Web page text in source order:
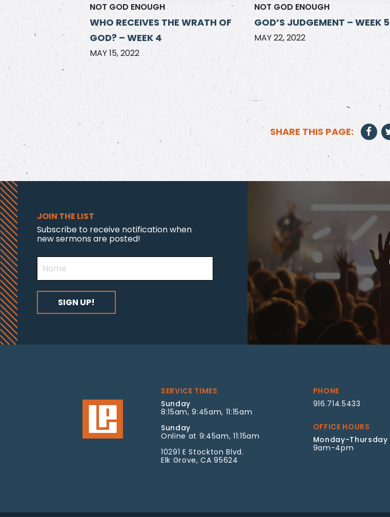
NOT GOD ENOUGH
WHO RECEIVES THE WRATH OF
GOD? – WEEK 4
MAY 15, 2022
NOT GOD ENOUGH
GOD’S JUDGEMENT – WEEK 5
MAY 22, 2022
SHARE THIS PAGE:
JOIN THE LIST
Subscribe to receive notification when
new sermons are posted!
SERVICE TIMES
Sunday
8:15am, 9:45am, 11:15am
Sunday
Online at 9:45am, 11:15am
10291 E Stockton Blvd.
Elk Grove, CA 95624
PHONE
916.714.5433
OFFICE HOURS
Monday-Thursday
9am-4pm